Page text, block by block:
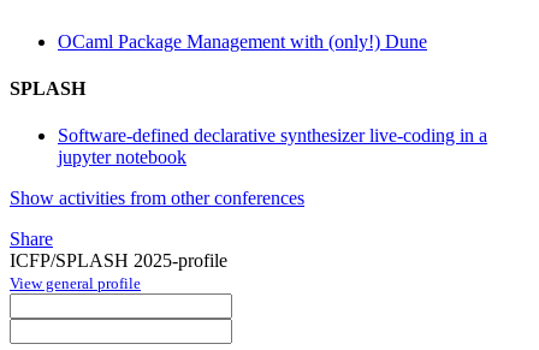
OCaml Package Management with (only!) Dune
SPLASH
Software-defined declarative synthesizer live-coding in a
jupyter notebook
Show activities from other conferences
Share
ICFP/SPLASH 2025-profile
View general profile